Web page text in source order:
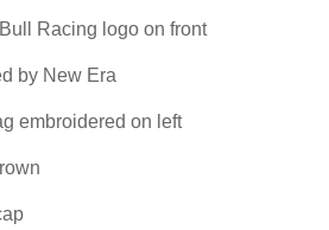
Racing logo on front
by New Era
embroidered on left